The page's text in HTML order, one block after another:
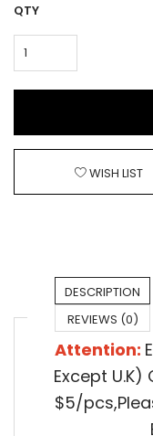
QTY
WISH LIST
DESCRIPTION
REVIEWS (0)
Attention:
Except U.K)
$5/